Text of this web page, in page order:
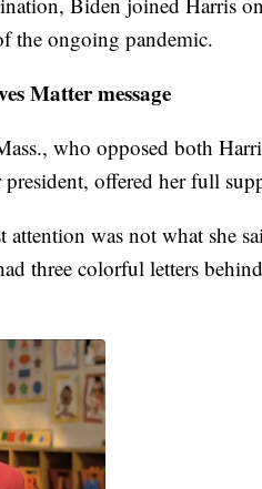
the ongoing pandemic.
Matter message
who opposed both
offered her full
was not what she
three colorful letters